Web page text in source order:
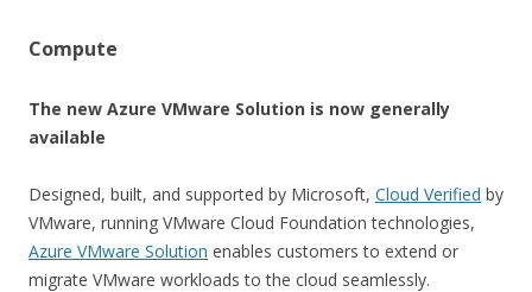
Compute
The new Azure VMware Solution is now generally
available
Designed, built, and supported by Microsoft, Cloud Verified by
VMware, running VMware Cloud Foundation technologies,
Azure VMware Solution enables customers to extend or
migrate VMware workloads to the cloud seamlessly.